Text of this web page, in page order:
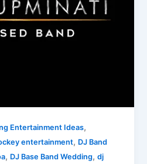
Entertainment Ideas,
entertainment, DJ Band
, DJ Base Band Wedding,dj